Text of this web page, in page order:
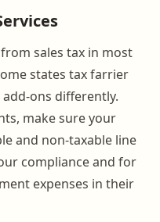
sales tax in most
states tax farrier
ons differently.
make sure your
and non-taxable line
compliance and for
expenses in their